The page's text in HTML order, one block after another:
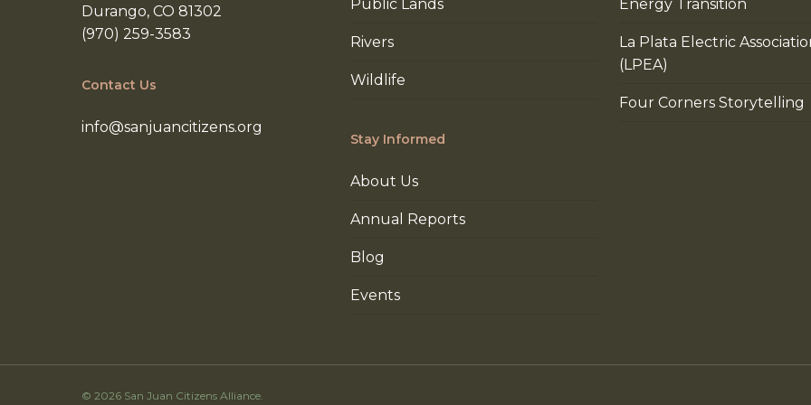
Durango, CO 81302
(970) 259-3583
Contact Us
info@sanjuancitizens.org
Public Lands
Rivers
Wildlife
Stay Informed
About Us
Annual Reports
Blog
Events
Energy Transition
La Plata Electric
(LPEA)
Four Corners Storytelling
© 2026 San Juan Citizens Alliance.